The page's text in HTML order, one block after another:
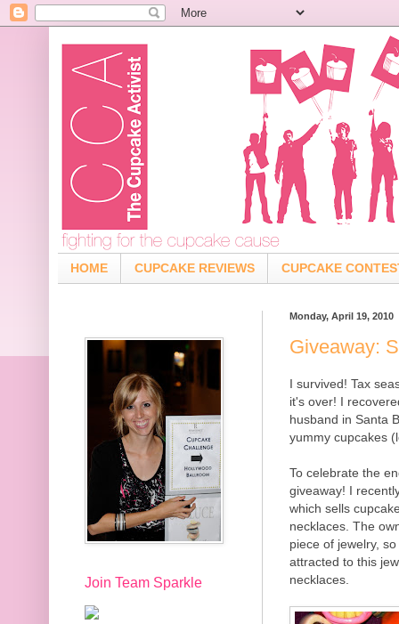
HOME CUPCAKE REVIEWS CUPCAKE
Monday, April 19, 2010
Giveaway:
I survived! Tax
it's over! I
husband in Santa
yummy cupcakes
To celebrate the
giveaway! I
which sells
necklaces. The
piece of jewelry,
attracted to this
necklaces.
Join Team Sparkle